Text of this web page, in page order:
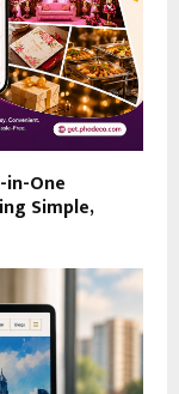
in-One
Simple,